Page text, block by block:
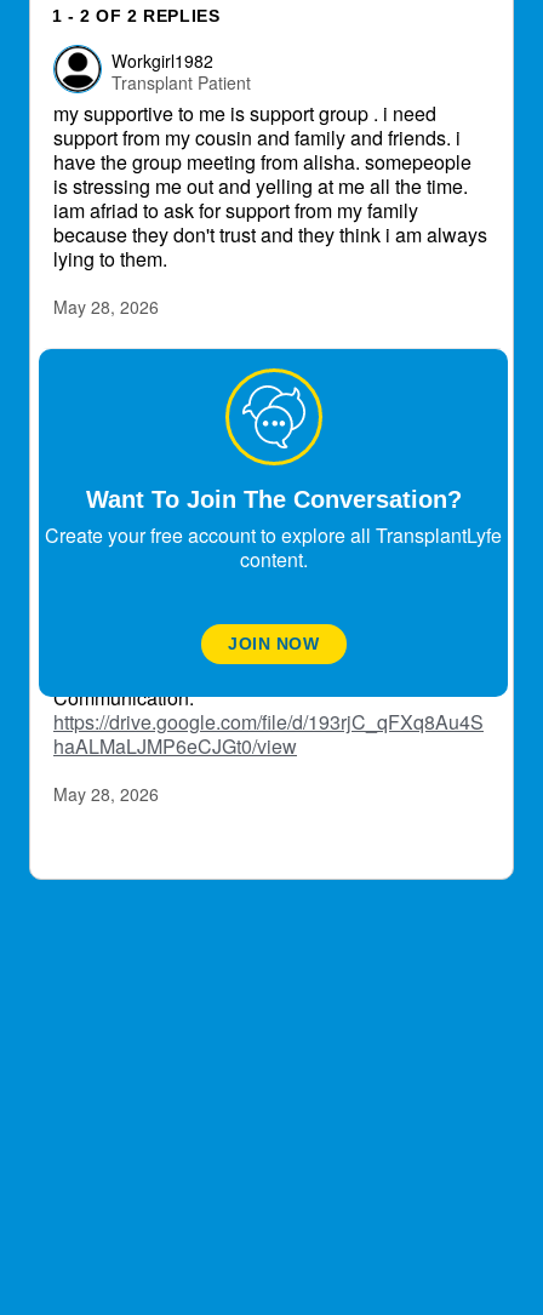
1 - 2 OF 2 REPLIES
Workgirl1982
Transplant Patient
my supportive to me is support group . i need
support from my cousin and family and friends. i
have the group meeting from alisha. somepeople
is stressing me out and yelling at me all the time.
iam afriad to ask for support from my family
because they don't trust and they think i am always
lying to them.
May 28, 2026
Transplant Patient
I just sent out an email to those of you who
attended the group with these links, but if you
missed joining us in person and still want to check
Workbook and the Communication Workbook
Michelle mentioned on our call here:
https://drive.google.com/file/d/1MGukLKHurnD7o_
gAhiWyew0OcKo6d-p1/view
Communication:
https://drive.google.com/file/d/193rjC_qFXq8Au4S
haALMaLJMP6eCJGt0/view
May 28, 2026
Want To Join The Conversation?
Create your free account to explore all TransplantLyfe
content.
JOIN NOW